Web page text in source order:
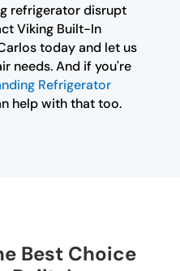
refrigerator disrupt
Viking Built-In
today and let us
needs. And if you're
Refrigerator
help with that too.
Best Choice